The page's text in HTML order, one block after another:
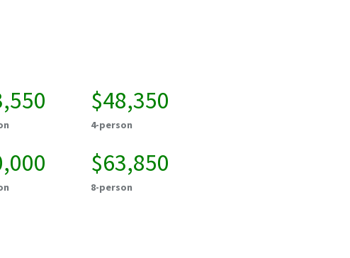
$48,350
4-person
$63,850
8-person